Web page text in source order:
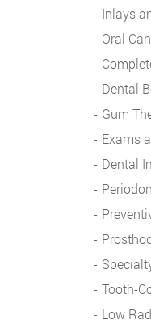
Inlays
Oral
Dental
Gum
Exams
Dental
Tooth-
Low